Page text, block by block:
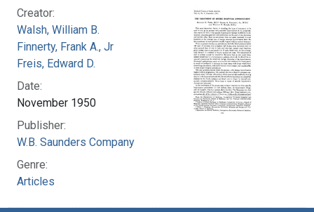
Creator:
Walsh, William B.
Finnerty, Frank A., Jr
Freis, Edward D.
Date:
November 1950
Publisher:
W.B. Saunders Company
Genre:
Articles